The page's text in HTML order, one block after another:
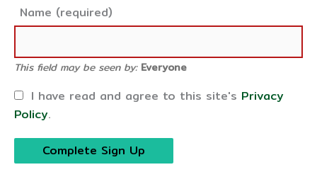
Name (required)
This field may be seen by: Everyone
I have read and agree to this site's Privacy
Policy.